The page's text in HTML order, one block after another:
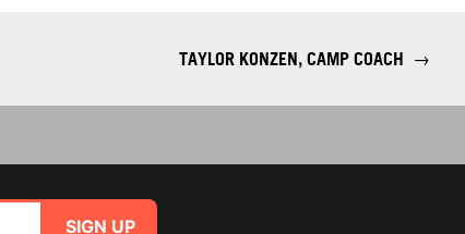
TAYLOR KONZEN, CAMP COACH →
SIGN UP